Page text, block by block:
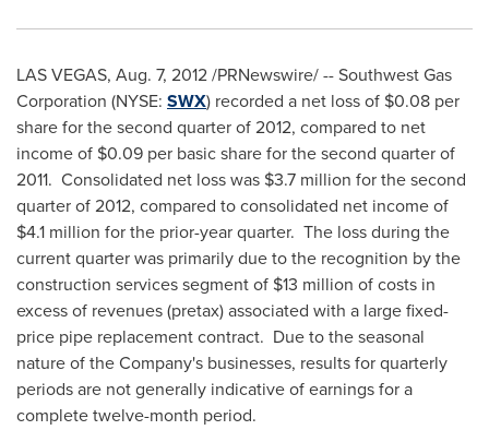
LAS VEGAS, Aug. 7, 2012/PRNewswire/ -- Southwest Gas
Corporation (NYSE: SWX) recorded a net loss of $0.08 per
share for the second quarter of 2012, compared to net
income of $0.09 per basic share for the second quarter of
2011. Consolidated net loss was $3.7 million for the second
quarter of 2012, compared to consolidated net income of
$4.1 million for the prior-year quarter. The loss during the
current quarter was primarily due to the recognition by the
construction services segment of $13 million of costs in
excess of revenues (pretax) associated with a large fixed-
price pipe replacement contract. Due to the seasonal
nature of the Company's businesses, results for quarterly
periods are not generally indicative of earnings for a
complete twelve-month period.